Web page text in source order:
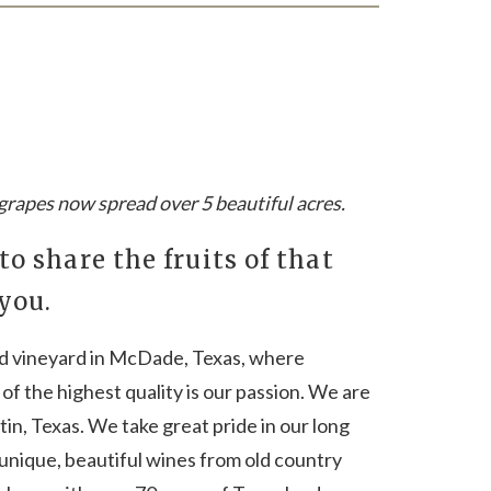
now spread over 5 beautiful acres.
share the fruits of that
vineyard in McDade, Texas, where
the highest quality is our passion. We are
Texas. We take great pride in our long
beautiful wines from old country